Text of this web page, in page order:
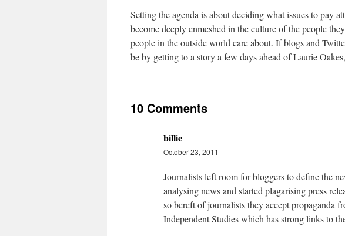
Setting the agenda is about deciding what issues to pay
become deeply enmeshed in the culture of the people
people in the outside world care about. If blogs and
be by getting to a story a few days ahead of Laurie
10 Comments
billie
October 23, 2011
Journalists left room for bloggers to define the
analysing news and started plagarising press
so bereft of journalists they accept propaganda
Independent Studies which has strong links to